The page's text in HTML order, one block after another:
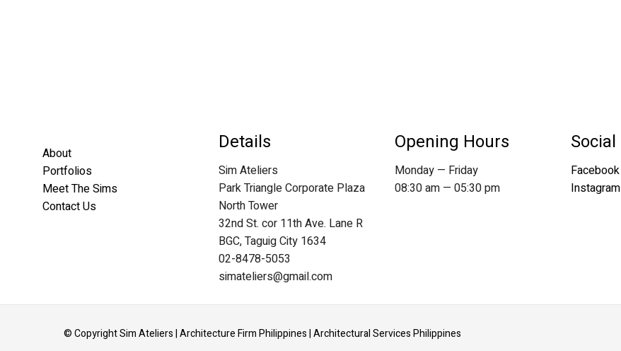
About
Portfolios
Meet The Sims
Contact Us
Details
Sim Ateliers
Park Triangle Corporate Plaza
North Tower
32nd St. cor 11th Ave. Lane R
BGC, Taguig City 1634
02-8478-5053
simateliers@gmail.com
Opening Hours
Monday — Friday
08:30 am — 05:30 pm
Social
Facebook
Instagram
© Copyright Sim Ateliers | Architecture Firm Philippines | Architectural Services Philippines